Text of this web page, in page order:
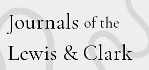
Journals of the
Lewis & Clark